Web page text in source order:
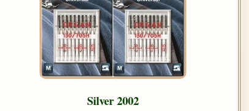
Silver 2002